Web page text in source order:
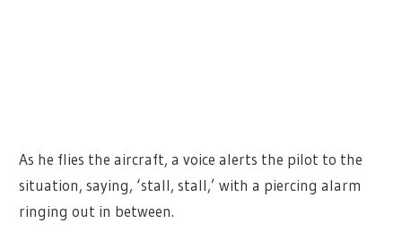
As he flies the aircraft, a voice alerts the pilot to the
situation, saying, ‘stall, stall,’ with a piercing alarm
ringing out in between.